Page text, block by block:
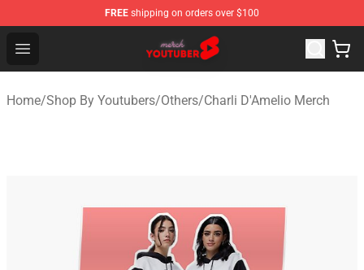
FREE shipping on orders over $100
Open menu
Youtuber Merch Store - Official Youtuber Merchandise
Home/Shop By Youtubers/Others/Charli D'Amelio Merch